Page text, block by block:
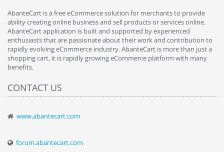
AbanteCart is a free eCommerce solution for merchants to provide
ability creating online business and sell products or services online.
AbanteCart application is built and supported by experienced
enthusiasts that are passionate about their work and contribution to
rapidly evolving eCommerce industry. AbanteCart is more than just a
shopping cart, it is rapidly growing eCommerce platform with many
benefits.
CONTACT US
www.abantecart.com
forum.abantecart.com